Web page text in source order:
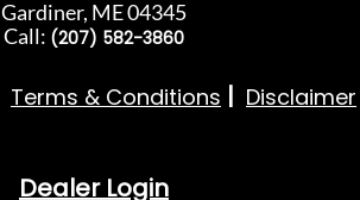
Gardiner, ME 04345
Call: (207) 582-3860
Terms & Conditions Disclaimer
Dealer Login